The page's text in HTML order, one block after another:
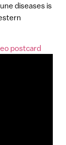
diseases is
postcard